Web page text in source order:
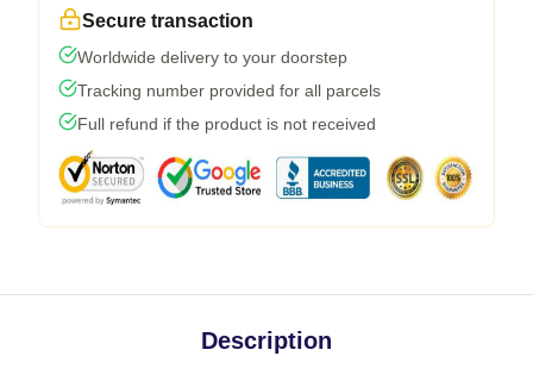
Secure transaction
Worldwide delivery to your doorstep
Tracking number provided for all parcels
Full refund if the product is not received
Description